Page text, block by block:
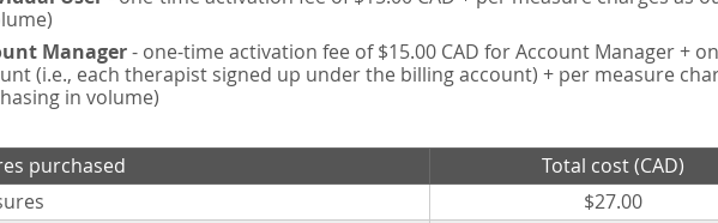
Manager- one-time activation fee of $15.00 CAD for Account Manager +
(i.e., each therapist signed up under the billing account) + per measure
in volume)
purchased Total cost (CAD)
$27.00